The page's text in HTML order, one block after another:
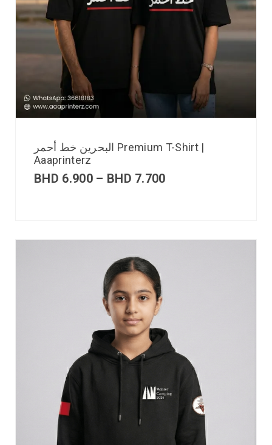
البحرين خط أحمر Premium T-Shirt |
Aaaprinterz
BHD 6.900 – BHD 7.700